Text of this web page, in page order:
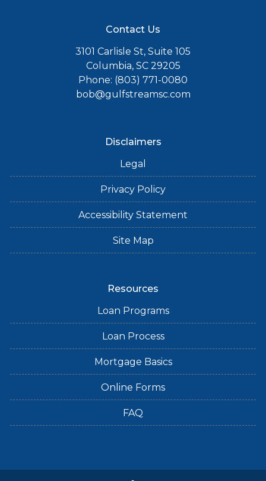
Contact Us
3101 Carlisle St, Suite 105
Columbia, SC 29205
Phone: (803) 771-0080
bob@gulfstreamsc.com
Disclaimers
Legal
Privacy Policy
Accessibility Statement
Site Map
Resources
Loan Programs
Loan Process
Mortgage Basics
Online Forms
FAQ